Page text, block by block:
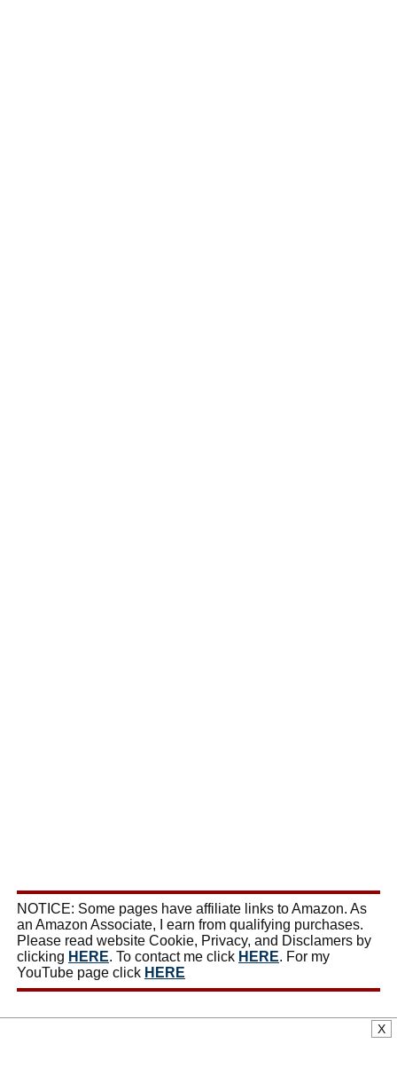
NOTICE: Some pages have affiliate links to Amazon. As
an Amazon Associate, I earn from qualifying purchases.
Please read website Cookie, Privacy, and Disclamers by
clicking HERE. To contact me click HERE. For my
YouTube page click HERE
X